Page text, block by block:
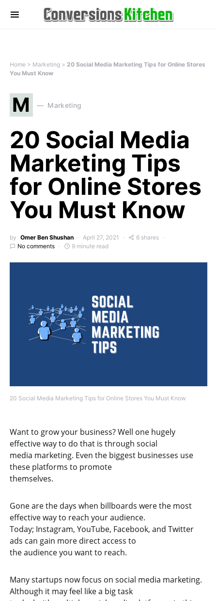
Home > Marketing > 20 Social Media Marketing Tips for Online Stores
You Must Know
M Marketing
20 Social Media
Marketing Tips
for Online Stores
You Must Know
by Omer Ben Shushan April 27, 2021
6 shares
No comments
9 minute read
20 Social Media Marketing Tips for Online Stores You Must Know
Want to grow your business? Well one hugely
effective way to do that is through social
media marketing. Even the biggest businesses use
these platforms to promote
themselves.
Gone are the days when billboards were the most
effective way to reach your audience.
Today; Instagram, YouTube, Facebook, and Twitter
ads can gain more direct access to
the audience you want to reach.
Many startups now focus on social media marketing.
Although it may feel like a big task